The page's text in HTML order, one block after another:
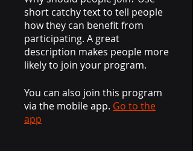
short catchy text to tell people
how they can benefit from
participating. A great
description makes people more
likely to join your program.
You can also join this program
via the mobile app. Go to the
app